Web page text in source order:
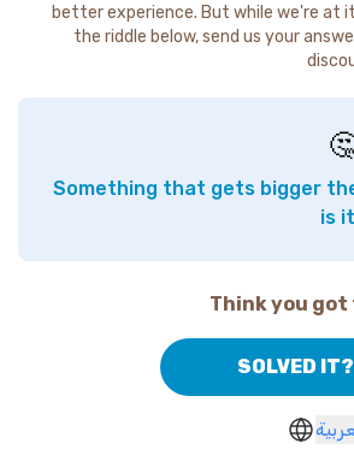
better experience. But while we're at
the riddle below, send us your
Something that gets bigger
is
Think you got
SOLVED